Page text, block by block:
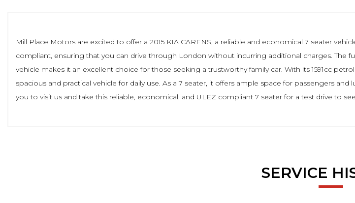
Mill Place Motors are excited to offer a 2015 KIA CARENS, a reliable and economical 7 seater
compliant, ensuring that you can drive through London without incurring additional charges. The
vehicle makes it an excellent choice for those seeking a trustworthy family car. With its 1591cc
spacious and practical vehicle for daily use. As a 7 seater, it offers ample space for passengers
you to visit us and take this reliable, economical, and ULEZ compliant 7 seater for a test drive to
SERVICE